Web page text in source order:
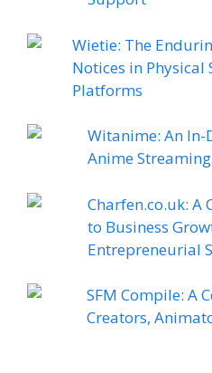
Wietie: The
Notices in Physical
Platforms
Witanime: An In-
Anime
Charfen.co.uk: A
to Business
Entrepreneurial
SFM Compile: A
Creators,